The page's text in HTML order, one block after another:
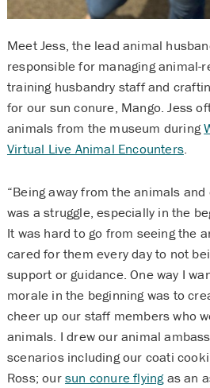
Meet Jess, the lead animal
responsible for managing animal-
training husbandry staff and
for our sun conure, Mango. Jess
animals from the museum during
Virtual Live Animal Encounters.
“Being away from the animals
was a struggle, especially in the
It was hard to go from seeing the
cared for them every day to not
support or guidance. One way I
morale in the beginning was to
cheer up our staff members who
animals. I drew our animal
scenarios including our coati
Ross; oursun conure flyingas an